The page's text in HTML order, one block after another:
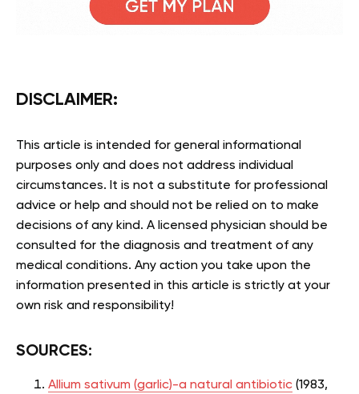
DISCLAIMER:
This article is intended for general informational
purposes only and does not address individual
circumstances. It is not a substitute for professional
advice or help and should not be relied on to make
decisions of any kind. A licensed physician should be
consulted for the diagnosis and treatment of any
medical conditions. Any action you take upon the
information presented in this article is strictly at your
own risk and responsibility!
SOURCES:
Allium sativum (garlic)-a natural antibiotic (1983,